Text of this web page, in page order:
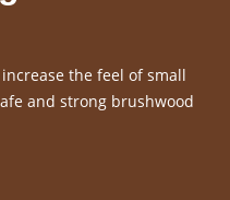
the feel of small
and strong brushwood